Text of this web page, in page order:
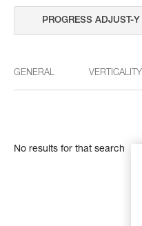
GENERAL VERTICALITY
No results for that search